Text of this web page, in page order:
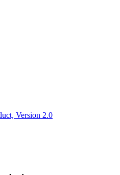
Version 2.0